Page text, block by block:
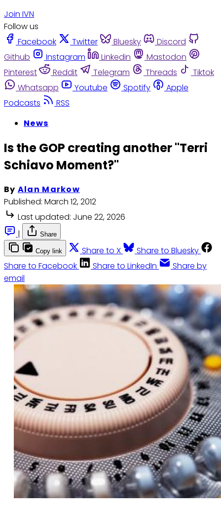
Join IVN
Follow us
Facebook
Twitter Bluesky
Discord
Github
Instagram Linkedin
Mastodon
Pinterest
Reddit Telegram Threads
Tiktok
Whatsapp
Youtube Spotify
Apple
Podcasts
RSS
News
Is the GOP creating another "Terri
Schiavo Moment?"
By Alan Markow
Published: March 12, 2012
Last updated: June 22, 2026
|
Share
Copy link Share to X
Share to Bluesky
Share to Facebook
Share to LinkedIn
Share by
email